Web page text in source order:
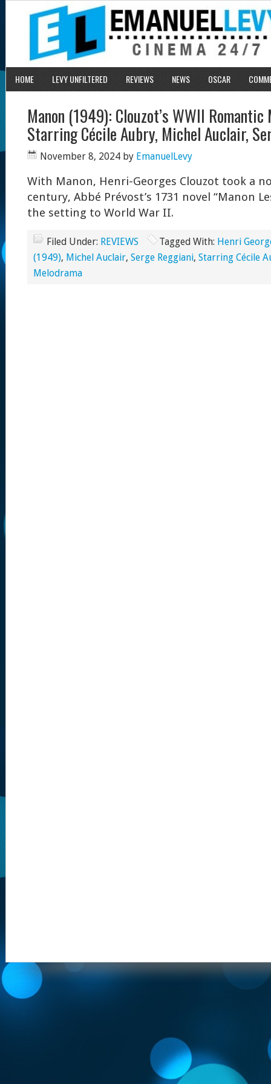
HOME LEVY UNFILTERED REVIEWS NEWS OSCAR
Manon (1949): Clouzot’s WWII Romantic
Starring Cécile Aubry, Michel Auclair,
November 8, 2024 by EmanuelLevy
With Manon, Henri-Georges Clouzot took a
century, Abbé Prévost’s 1731 novel “Manon
the setting to World War II.
Filed Under: REVIEWS Tagged With: Henri
(1949), Michel Auclair, Serge Reggiani, Starring Cécile
Melodrama